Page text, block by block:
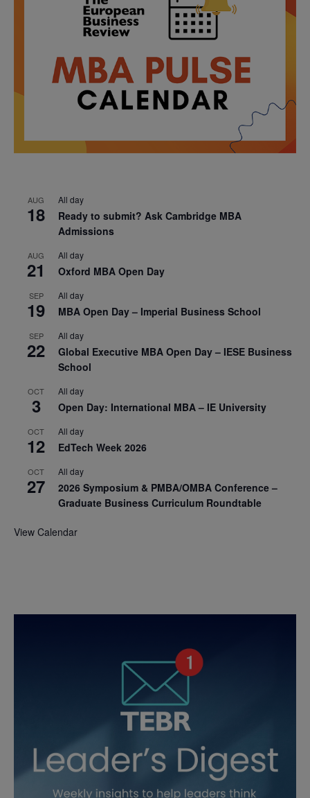
AUG
18
All day
Ready to submit? Ask Cambridge MBA
Admissions
AUG
21
All day
Oxford MBA Open Day
SEP
19
All day
MBA Open Day – Imperial Business School
SEP
22
All day
Global Executive MBA Open Day – IESE Business
School
OCT
3
All day
Open Day: International MBA – IE University
OCT
12
All day
EdTech Week 2026
OCT
27
All day
2026 Symposium & PMBA/OMBA Conference –
Graduate Business Curriculum Roundtable
View Calendar